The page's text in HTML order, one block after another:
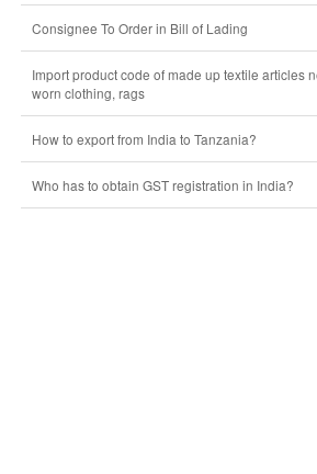
Consignee To Order in Bill of Lading
Import product code of made up textile articles
worn clothing, rags
How to export from India to Tanzania?
Who has to obtain GST registration in India?